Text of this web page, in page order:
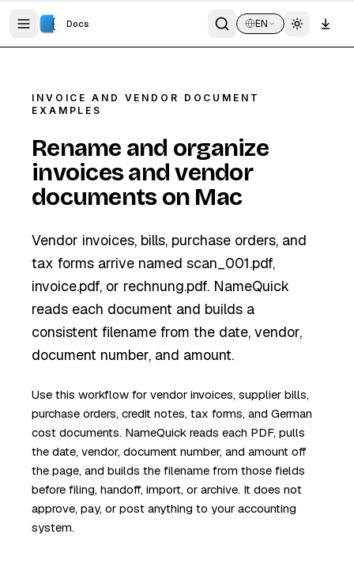
Docs EN
INVOICE AND VENDOR DOCUMENT
EXAMPLES
Rename and organize
invoices and vendor
documents on Mac
Vendor invoices, bills, purchase orders, and
tax forms arrive named scan_001.pdf,
invoice.pdf, or rechnung.pdf. NameQuick
reads each document and builds a
consistent filename from the date, vendor,
document number, and amount.
Use this workflow for vendor invoices, supplier bills,
purchase orders, credit notes, tax forms, and German
cost documents. NameQuick reads each PDF, pulls
the date, vendor, document number, and amount off
the page, and builds the filename from those fields
before filing, handoff, import, or archive. It does not
approve, pay, or post anything to your accounting
system.